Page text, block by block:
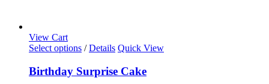
View Cart
Select options / Details Quick View
Birthday Surprise Cake